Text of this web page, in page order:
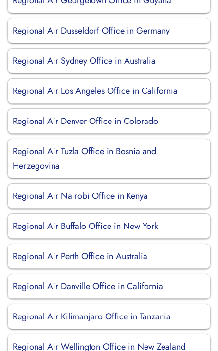
Regional Air Dusseldorf Office in Germany
Regional Air Sydney Office in Australia
Regional Air Los Angeles Office in California
Regional Air Denver Office in Colorado
Regional Air Tuzla Office in Bosnia and
Herzegovina
Regional Air Nairobi Office in Kenya
Regional Air Buffalo Office in New York
Regional Air Perth Office in Australia
Regional Air Danville Office in California
Regional Air Kilimanjaro Office in Tanzania
Regional Air Wellington Office in New Zealand